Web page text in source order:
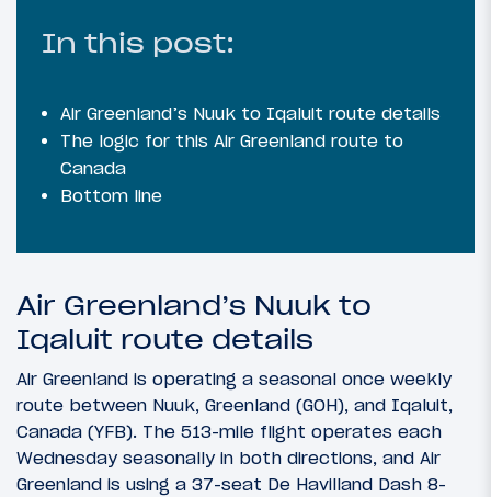
In this post:
Air Greenland’s Nuuk to Iqaluit route details
The logic for this Air Greenland route to
Canada
Bottom line
Air Greenland’s Nuuk to
Iqaluit route details
Air Greenland is operating a seasonal once weekly
route between Nuuk, Greenland (GOH), and Iqaluit,
Canada (YFB). The 513-mile flight operates each
Wednesday seasonally in both directions, and Air
Greenland is using a 37-seat De Havilland Dash 8-